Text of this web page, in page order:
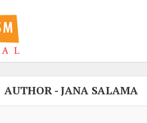
AUTHOR - JANA SALAMA